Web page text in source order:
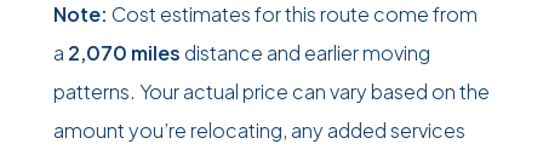
Note: Cost estimates for this route come from
a 2,070 miles distance and earlier moving
patterns. Your actual price can vary based on the
amount you’re relocating, any added services